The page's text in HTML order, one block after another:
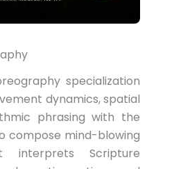
specialization
dynamics, spatial
phrasing with the
compose mind-blowing
interprets Scripture